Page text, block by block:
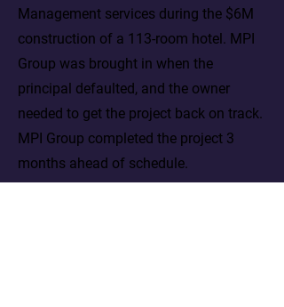
Management services during the $6M
construction of a 113-room hotel. MPI
Group was brought in when the
principal defaulted, and the owner
needed to get the project back on track.
MPI Group completed the project 3
months ahead of schedule.